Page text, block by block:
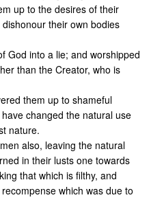
up to the desires of their
their own bodies
God into a lie; and worshipped
than the Creator, who is
them up to shameful
changed the natural use
nature.
also, leaving the natural
in their lusts one towards
that which is filthy, and
which was due to